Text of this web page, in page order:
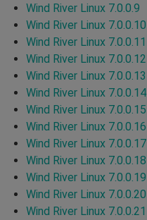
Wind River Linux 7.0.0.9
Wind River Linux 7.0.0.10
Wind River Linux 7.0.0.11
Wind River Linux 7.0.0.12
Wind River Linux 7.0.0.13
Wind River Linux 7.0.0.14
Wind River Linux 7.0.0.15
Wind River Linux 7.0.0.16
Wind River Linux 7.0.0.17
Wind River Linux 7.0.0.18
Wind River Linux 7.0.0.19
Wind River Linux 7.0.0.20
Wind River Linux 7.0.0.21